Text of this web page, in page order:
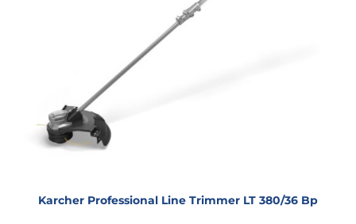
Karcher Professional Line Trimmer LT 380/36 Bp